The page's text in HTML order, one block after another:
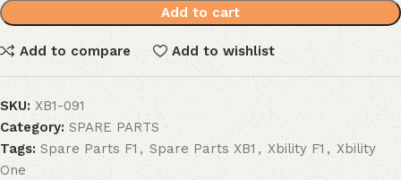
Add to cart
Add to compare Add to wishlist
SKU:XB1-091
Category: SPARE PARTS
Tags: Spare Parts F1, Spare Parts XB1 , Xbility F1 , Xbility
One